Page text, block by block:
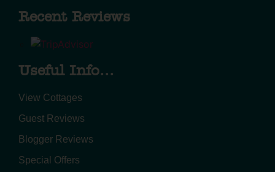
Recent Reviews
Useful Info...
View Cottages
Guest Reviews
Blogger Reviews
Special Offers